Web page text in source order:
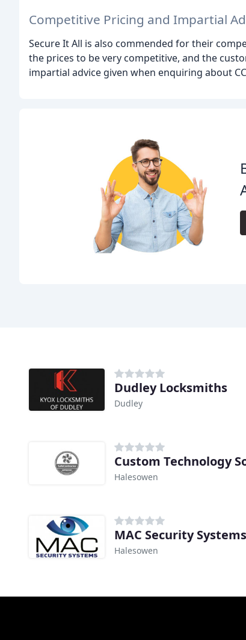
Competitive Pricing and Impartial
Secure It All is also commended for their
the prices to be very competitive, and the
impartial advice given when enquiring about
Dudley Locksmiths
Dudley
Custom Technology
Halesowen
MAC Security Systems
Halesowen